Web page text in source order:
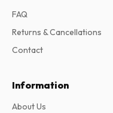
FAQ
Returns & Cancellations
Contact
Information
About Us